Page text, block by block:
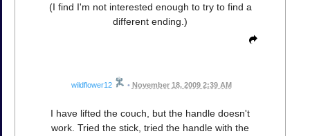
(I find I'm not interested enough to try to find a
different ending.)
wildflower12 • November 18, 2009 2:39 AM
I have lifted the couch, but the handle doesn't
work. Tried the stick, tried the handle with the